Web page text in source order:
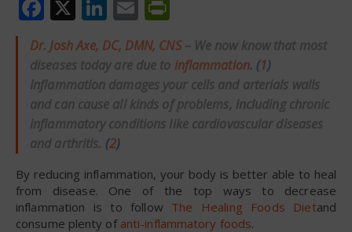
Facebook
X LinkedIn
Email
Dr. Josh Axe, DC, DMN, CNS – We now know that most
diseases today are due to inflammation. (1)
Inflammation damages your cells and arterials walls
and can cause all kinds of problems, including chronic
inflammatory conditions like cardiovascular diseases
and arthritis. (2)
By reducing inflammation, your body is better able to heal
from disease. One of the top ways to decrease
inflammation is to follow The Healing Foods Dietand
consume plenty of anti-inflammatory foods.